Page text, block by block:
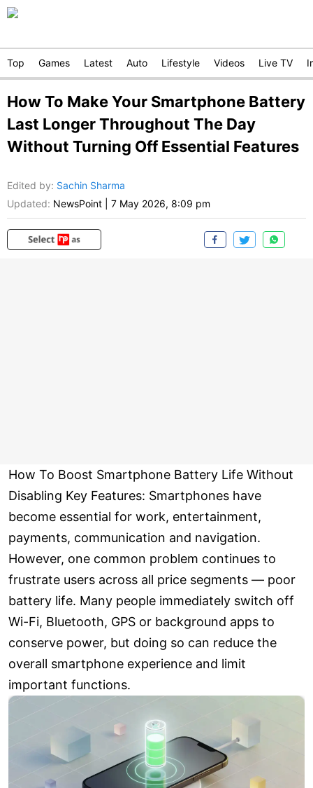
Top Games Latest Auto Lifestyle Videos Live TV
How To Make Your Smartphone Battery
Last Longer Throughout The Day
Without Turning Off Essential Features
Edited by: Sachin Sharma
Updated: NewsPoint 7 May 2026, 8:09 pm
How To Boost Smartphone Battery Life Without
Disabling Key Features: Smartphones have
become essential for work, entertainment,
payments, communication and navigation.
However, one common problem continues to
frustrate users across all price segments — poor
battery life. Many people immediately switch off
Wi-Fi, Bluetooth, GPS or background apps to
conserve power, but doing so can reduce the
overall smartphone experience and limit
important functions.